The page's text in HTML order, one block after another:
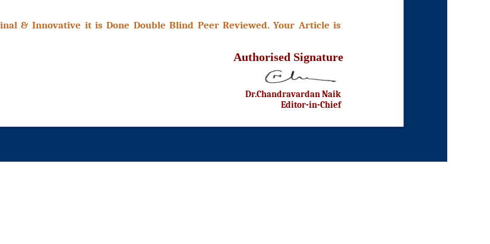
& Innovative it is Done Double Blind Peer Reviewed. Your Article is
Authorised Signature
Dr.Chandravardan Naik
Editor-in-Chief